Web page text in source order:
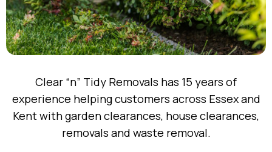
Clear “n” Tidy Removals has 15 years of
experience helping customers across Essex and
Kent with garden clearances, house clearances,
removals and waste removal.